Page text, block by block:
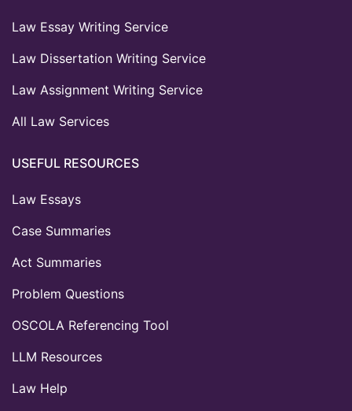
Law Essay Writing Service
Law Dissertation Writing Service
Law Assignment Writing Service
All Law Services
USEFUL RESOURCES
Law Essays
Case Summaries
Act Summaries
Problem Questions
OSCOLA Referencing Tool
LLM Resources
Law Help